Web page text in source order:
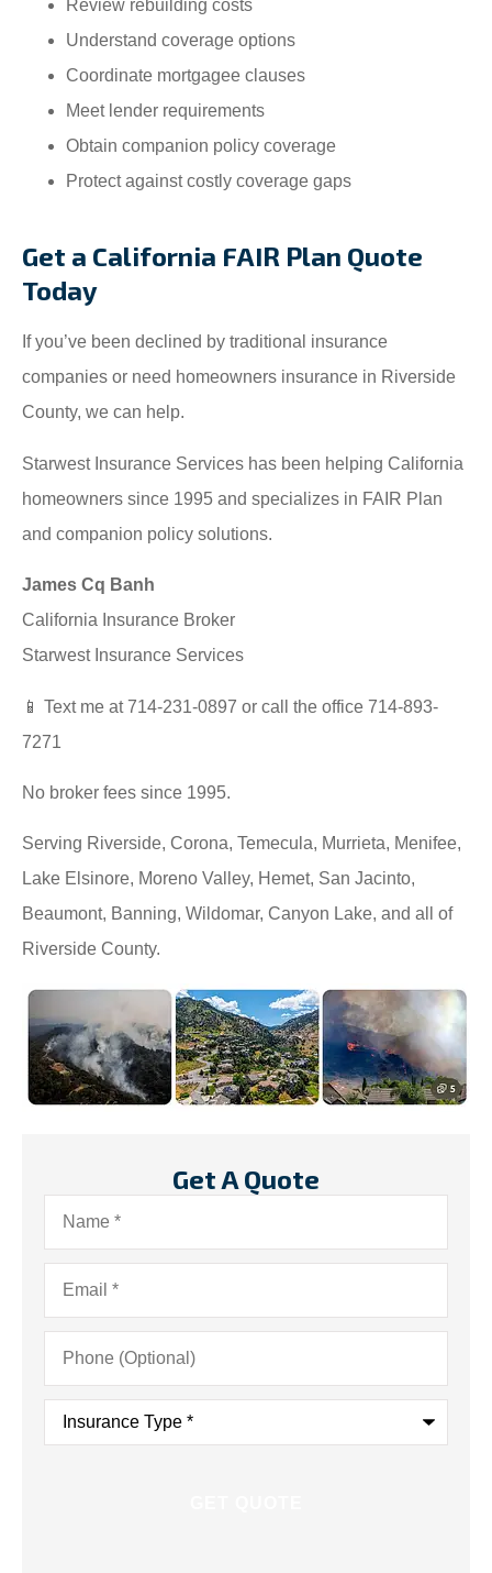
Review rebuilding costs
Understand coverage options
Coordinate mortgagee clauses
Meet lender requirements
Obtain companion policy coverage
Protect against costly coverage gaps
Get a California FAIR Plan Quote
Today
If you’ve been declined by traditional insurance
companies or need homeowners insurance in Riverside
County, we can help.
Starwest Insurance Services has been helping California
homeowners since 1995 and specializes in FAIR Plan
and companion policy solutions.
James Cq Banh
California Insurance Broker
Starwest Insurance Services
📱 Text me at 714-231-0897 or call the office 714-893-
7271
No broker fees since 1995.
Serving Riverside, Corona, Temecula, Murrieta, Menifee,
Lake Elsinore, Moreno Valley, Hemet, San Jacinto,
Beaumont, Banning, Wildomar, Canyon Lake, and all of
Riverside County.
Get A Quote
Name*
Email*
Phone
(Optional)
Insurance
Type*